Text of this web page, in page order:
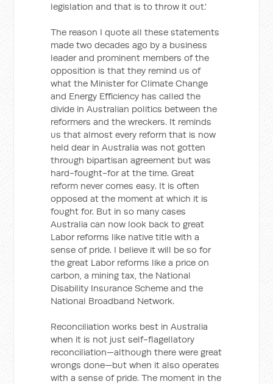
legislation and that is to throw it out.'
The reason I quote all these statements
made two decades ago by a business
leader and prominent members of the
opposition is that they remind us of
what the Minister for Climate Change
and Energy Efficiency has called the
divide in Australian politics between the
reformers and the wreckers. It reminds
us that almost every reform that is now
held dear in Australia was not gotten
through bipartisan agreement but was
hard-fought-for at the time. Great
reform never comes easy. It is often
opposed at the moment at which it is
fought for. But in so many cases
Australia can now look back to great
Labor reforms like native title with a
sense of pride. I believe it will be so for
the great Labor reforms like a price on
carbon, a mining tax, the National
Disability Insurance Scheme and the
National Broadband Network.
Reconciliation works best in Australia
when it is not just self-flagellatory
reconciliation—although there were great
wrongs done—but when it also operates
with a sense of pride. The moment in the